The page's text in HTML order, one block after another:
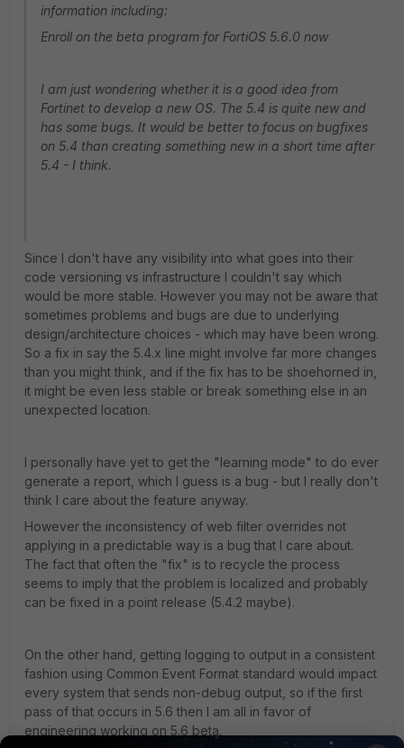
information including:
Enroll on the beta program for FortiOS 5.6.0 now
I am just wondering whether it is a good idea from
Fortinet to develop a new OS. The 5.4 is quite new and
has some bugs. It would be better to focus on bugfixes
on 5.4 than creating something new in a short time after
5.4 - I think.
Since I don't have any visibility into what goes into their
code versioning vs infrastructure I couldn't say which
would be more stable. However you may not be aware that
sometimes problems and bugs are due to underlying
design/architecture choices - which may have been wrong.
So a fix in say the 5.4.x line might involve far more changes
than you might think, and if the fix has to be shoehorned in,
it might be even less stable or break something else in an
unexpected location.
I personally have yet to get the "learning mode" to do ever
generate a report, which I guess is a bug - but I really don't
think I care about the feature anyway.
However the inconsistency of web filter overrides not
applying in a predictable way is a bug that I care about.
The fact that often the "fix" is to recycle the process
seems to imply that the problem is localized and probably
can be fixed in a point release (5.4.2 maybe).
On the other hand, getting logging to output in a consistent
fashion using Common Event Format standard would impact
every system that sends non-debug output, so if the first
pass of that occurs in 5.6 then I am all in favor of
engineering working on 5.6 beta.